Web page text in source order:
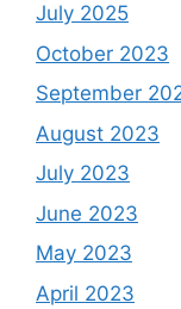
July 2025
October 2023
September
August 2023
July 2023
June 2023
May 2023
April 2023